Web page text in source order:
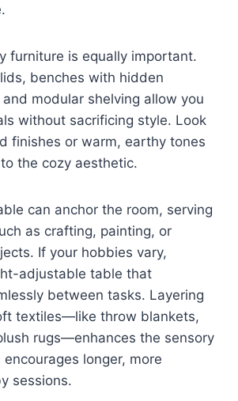
furniture is equally important.
benches with hidden
modular shelving allow you
without sacrificing style. Look
finishes or warm, earthy tones
the cozy aesthetic.
can anchor the room, serving
as crafting, painting, or
If your hobbies vary,
adjustable table that
between tasks. Layering
textiles—like throw blankets,
rugs—enhances the sensory
longer, more
sessions.